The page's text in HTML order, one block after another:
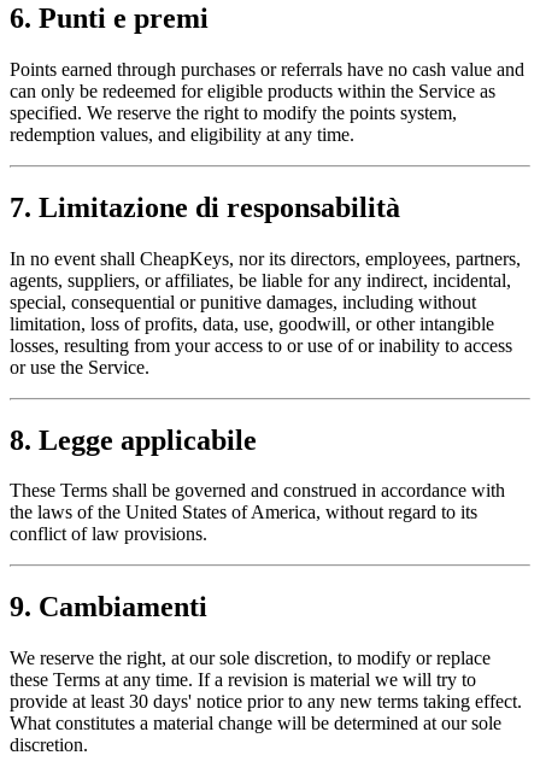
6. Punti e premi
Points earned through purchases or referrals have no cash value and
can only be redeemed for eligible products within the Service as
specified. We reserve the right to modify the points system,
redemption values, and eligibility at any time.
7. Limitazione di responsabilità
In no event shall CheapKeys, nor its directors, employees, partners,
agents, suppliers, or affiliates, be liable for any indirect, incidental,
special, consequential or punitive damages, including without
limitation, loss of profits, data, use, goodwill, or other intangible
losses, resulting from your access to or use of or inability to access
or use the Service.
8. Legge applicabile
These Terms shall be governed and construed in accordance with
the laws of the United States of America, without regard to its
conflict of law provisions.
9. Cambiamenti
We reserve the right, at our sole discretion, to modify or replace
these Terms at any time. If a revision is material we will try to
provide at least 30 days' notice prior to any new terms taking effect.
What constitutes a material change will be determined at our sole
discretion.